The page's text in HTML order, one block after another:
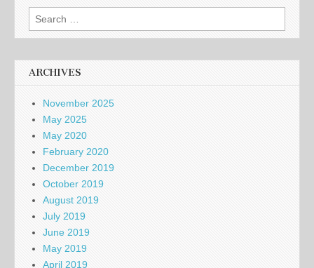
Search
for:
ARCHIVES
November 2025
May 2025
May 2020
February 2020
December 2019
October 2019
August 2019
July 2019
June 2019
May 2019
April 2019